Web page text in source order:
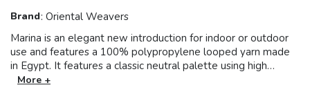
Brand: Oriental Weavers
Marina is an elegant new introduction for indoor or outdoor
use and features a 100% polypropylene looped yarn made
in Egypt. It features a classic neutral palette using high
contrast colors like black, ivory, deep navy, sand and cool
More +